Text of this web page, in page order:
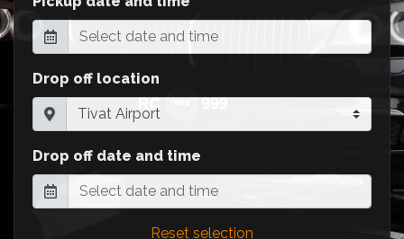
Drop off location
Drop off date and time
Reset selection